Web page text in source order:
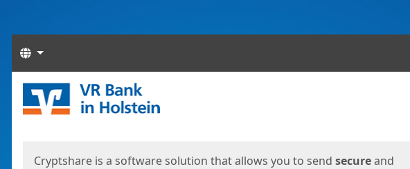
Languages
Start
Cryptshare is a software solution that allows you to send secureand